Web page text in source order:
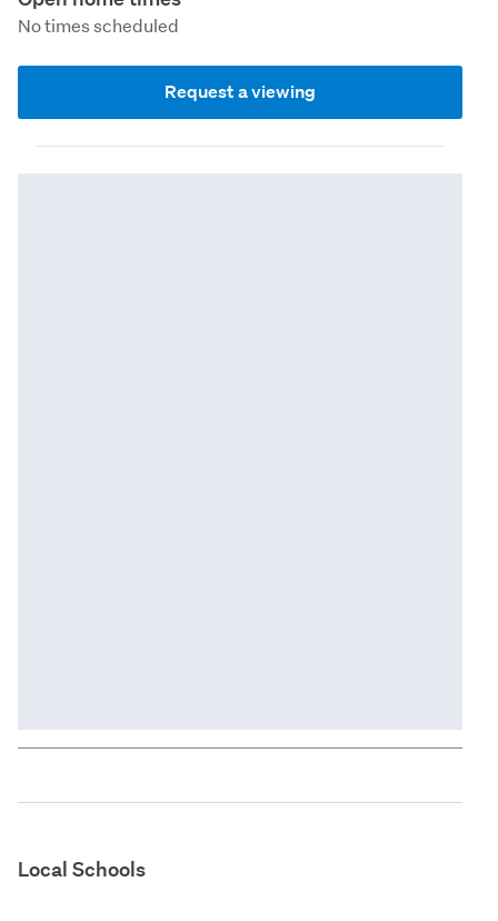
No times scheduled
Request a viewing
Local Schools